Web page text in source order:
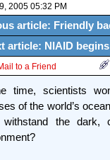
2005 05:32 PM
article: Friendly
article: NIAID
to a Friend
time, scientists
of the world’s
withstand the dark,